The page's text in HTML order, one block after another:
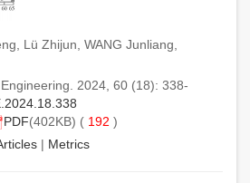
Lü Zhijun, WANG Junliang,
2024, 60 (18): 338-
PDF(402KB) ( 192 )
| Metrics